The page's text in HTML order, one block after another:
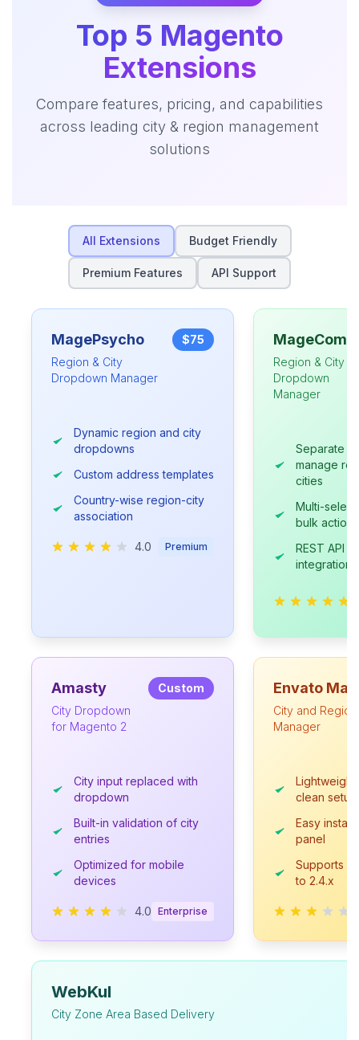
Top 5 Magento
Extensions
Compare features, pricing, and capabilities
across leading city & region management
solutions
All Extensions Budget Friendly
Premium Features API Support
MagePsycho
Region & City
Dropdown Manager
$75
Dynamic region and city
dropdowns
Custom address templates
Country-wise region-city
association
4.0 Premium
MageComp
Region & City
Dropdown
Manager
Separate
manage
cities
Multi-
bulk actions
REST API
integration
Amasty
City Dropdown
for Magento 2
Custom
City input replaced with
dropdown
Built-in validation of city
entries
Optimized for mobile
devices
4.0 Enterprise
Envato
City and Region
Manager
clean setup
Easy install
panel
Supports
to 2.4.x
WebKul
City Zone Area Based Delivery